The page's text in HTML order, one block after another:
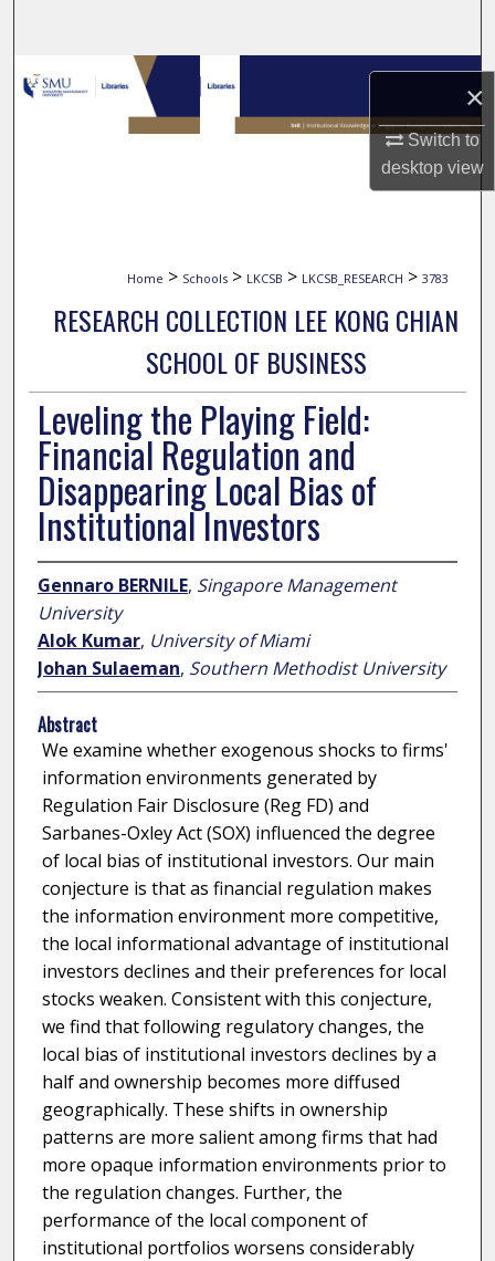
×
Switch to
desktopview
Browse Collections
My Account
Home > Schools > LKCSB > LKCSB_RESEARCH > 3783
RESEARCH COLLECTION LEE KONG CHIAN
SCHOOL OF BUSINESS
Leveling the Playing Field:
Financial Regulation and
Disappearing Local Bias of
Institutional Investors
Gennaro BERNILE, Singapore Management
University
Alok Kumar, University of Miami
Johan Sulaeman, Southern Methodist University
Abstract
We examine whether exogenous shocks to firms'
information environments generated by
Regulation Fair Disclosure (Reg FD) and
Sarbanes-Oxley Act (SOX) influenced the degree
of local bias of institutional investors. Our main
conjecture is that as financial regulation makes
the information environment more competitive,
the local informational advantage of institutional
investors declines and their preferences for local
stocks weaken. Consistent with this conjecture,
we find that following regulatory changes, the
local bias of institutional investors declines by a
half and ownership becomes more diffused
geographically. These shifts in ownership
patterns are more salient among firms that had
more opaque information environments prior to
the regulation changes. Further, the
performance of the local component of
institutional portfolios worsens considerably